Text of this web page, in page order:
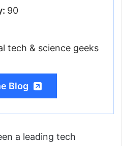
90
tech & science geeks
Blog
a leading tech